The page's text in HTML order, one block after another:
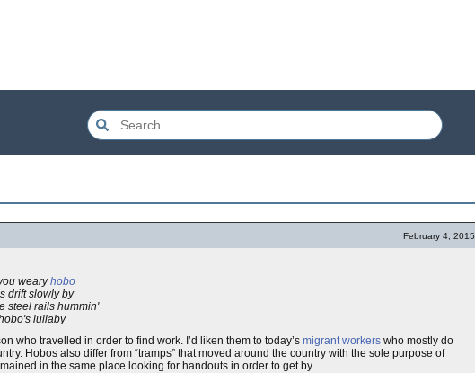
February 4, 2015
wearyhobo
drift slowly by
steel rails hummin'
lullaby
who travelled in order to find work. I’d liken them to today’s migrant workers who mostly do
Hobos also differ from “tramps” that moved around the country with the sole purpose of
in the same place looking for handouts in order to get by.